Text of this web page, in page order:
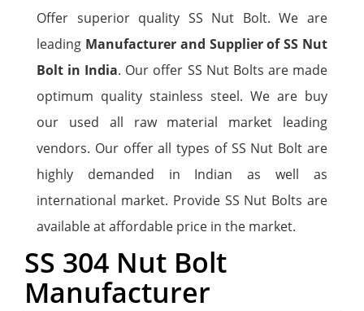
Offer superior quality SS Nut Bolt. We are
leading Manufacturer and Supplier of SS Nut
Bolt in India. Our offer SS Nut Bolts are made
optimum quality stainless steel. We are buy
our used all raw material market leading
vendors. Our offer all types of SS Nut Bolt are
highly demanded in Indian as well as
international market. Provide SS Nut Bolts are
available at affordable price in the market.
SS 304 Nut Bolt
Manufacturer